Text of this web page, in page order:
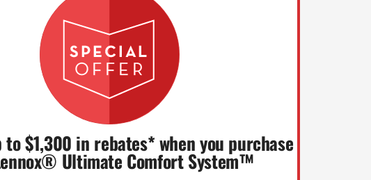
to $1,300 in rebates* when you purchase
Ultimate Comfort System™